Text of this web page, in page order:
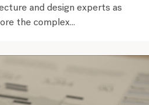
and design experts as
the complex...